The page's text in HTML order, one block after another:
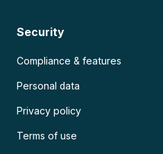
Security
Compliance & features
Personal data
Privacy policy
Terms of use